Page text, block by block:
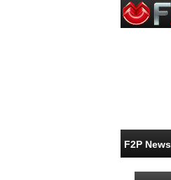
F2P News